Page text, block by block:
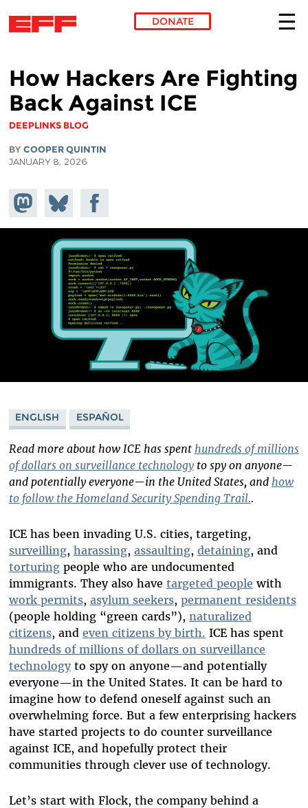
DONATE
How Hackers Are Fighting
Back Against ICE
DEEPLINKS BLOG
BY COOPER QUINTIN
JANUARY 8, 2026
Share on
Mastodon
Share
on
Bluesky
Share on
Facebook
ENGLISH ESPAÑOL
Read more about how ICE has spent hundreds of millions
of dollars on surveillance technologyto spy on anyone—
and potentially everyone—in the United States, and how
to follow the Homeland Security Spending Trail..
ICE has been invading U.S. cities, targeting,
surveilling, harassing, assaulting, detaining, and
torturingpeople who are undocumented
immigrants. They also have targeted people with
work permits, asylum seekers, permanent residents
(people holding “green cards”), naturalized
citizens, and even citizens by birth. ICE has spent
hundreds of millions of dollars on surveillance
technologyto spy on anyone—and potentially
everyone—in the United States. It can be hard to
imagine how to defend oneself against such an
overwhelming force. But a few enterprising hackers
have started projects to do counter surveillance
against ICE, and hopefully protect their
communities through clever use of technology.
Let’s start with Flock, the company behind a